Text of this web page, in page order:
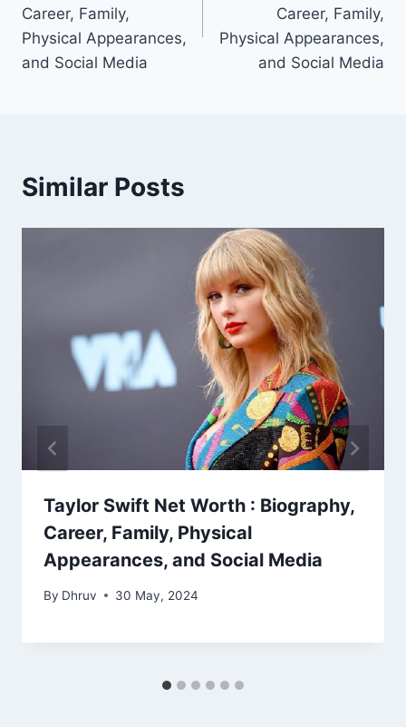
Career, Family,
Physical Appearances,
and Social Media
Career, Family,
Physical Appearances,
and Social Media
Similar Posts
Taylor Swift Net Worth : Biography,
Career, Family, Physical
Appearances, and Social Media
By Dhruv 30 May, 2024